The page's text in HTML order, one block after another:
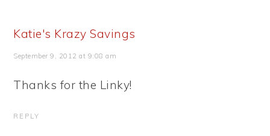
Katie's Krazy Savings
September 9, 2012 at 9:08 am
Thanks for the Linky!
REPLY